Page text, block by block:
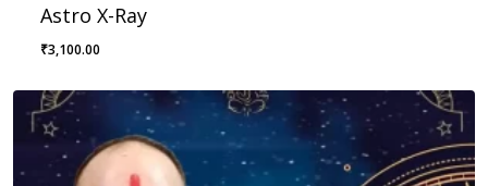
Astro X-Ray
₹3,100.00